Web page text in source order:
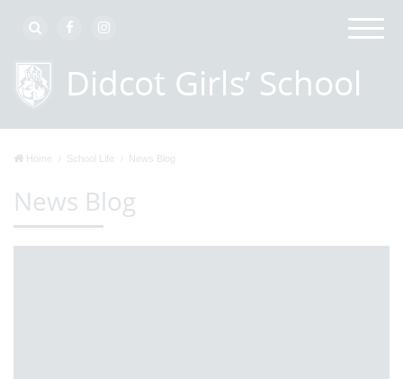
Home School Life News Blog
News Blog